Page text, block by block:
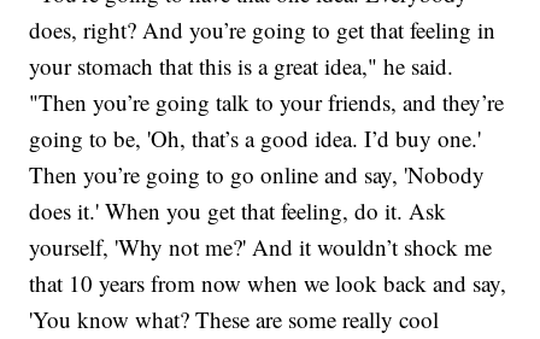
does, right? And you’re going to get that feeling in
your stomach that this is a great idea," he said.
"Then you’re going talk to your friends, and they’re
going to be, 'Oh, that’s a good idea. I’d buy one.'
Then you’re going to go online and say, 'Nobody
does it.' When you get that feeling, do it. Ask
yourself, 'Why not me?' And it wouldn’t shock me
that 10 years from now when we look back and say,
'You know what? These are some really cool